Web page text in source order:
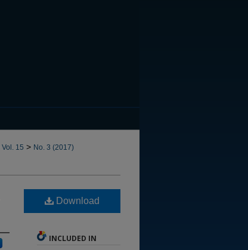
Vol. 15 > No. 3 (2017)
Download
INCLUDED IN